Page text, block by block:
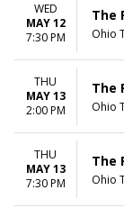
VENUES
ASU Gammage
Citizens Bank
KeyBank State
Music Hall At Fair
Segerstrom
Arts - Segerstrom
more
MONTHS
WED
MAY 12
7:30 PM
The
Ohio
THU
MAY 13
2:00 PM
The
Ohio
THU
MAY 13
7:30 PM
The
Ohio